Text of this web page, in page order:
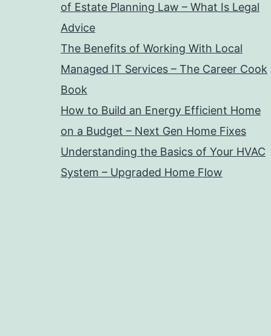
of Estate Planning Law – What Is Legal
Advice
The Benefits of Working With Local
Managed IT Services – The Career Cook
Book
How to Build an Energy Efficient Home
on a Budget – Next Gen Home Fixes
Understanding the Basics of Your HVAC
System – Upgraded Home Flow